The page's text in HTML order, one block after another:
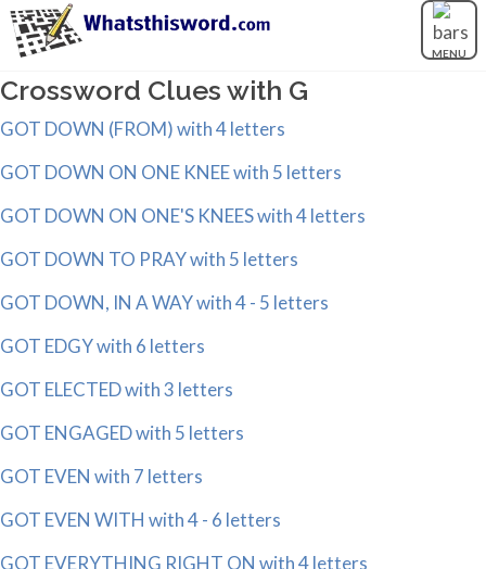
MENU
Crossword Clues with G
GOT DOWN (FROM) with 4 letters
GOT DOWN ON ONE KNEE with 5 letters
GOT DOWN ON ONE'S KNEES with 4 letters
GOT DOWN TO PRAY with 5 letters
GOT DOWN, IN A WAY with 4 - 5 letters
GOT EDGY with 6 letters
GOT ELECTED with 3 letters
GOT ENGAGED with 5 letters
GOT EVEN with 7 letters
GOT EVEN WITH with 4 - 6 letters
GOT EVERYTHING RIGHT ON with 4 letters